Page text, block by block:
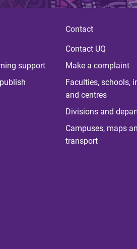
support
Contact
Contact UQ
Make a complaint
Faculties, schools,
and centres
Divisions and
Campuses, maps
transport